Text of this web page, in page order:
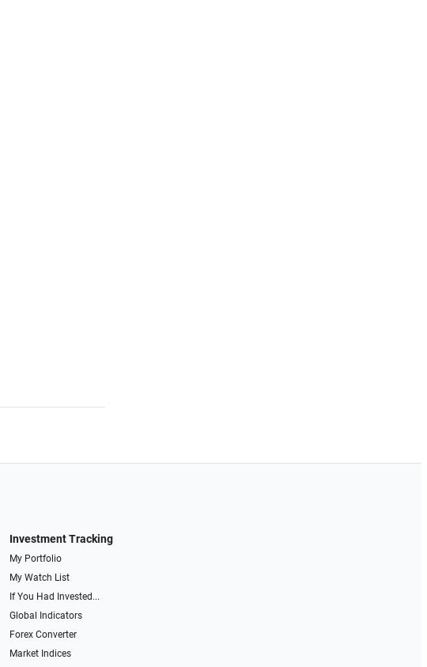
Investment Tracking
My Portfolio
My Watch List
If You Had Invested...
Global Indicators
Forex Converter
Market Indices